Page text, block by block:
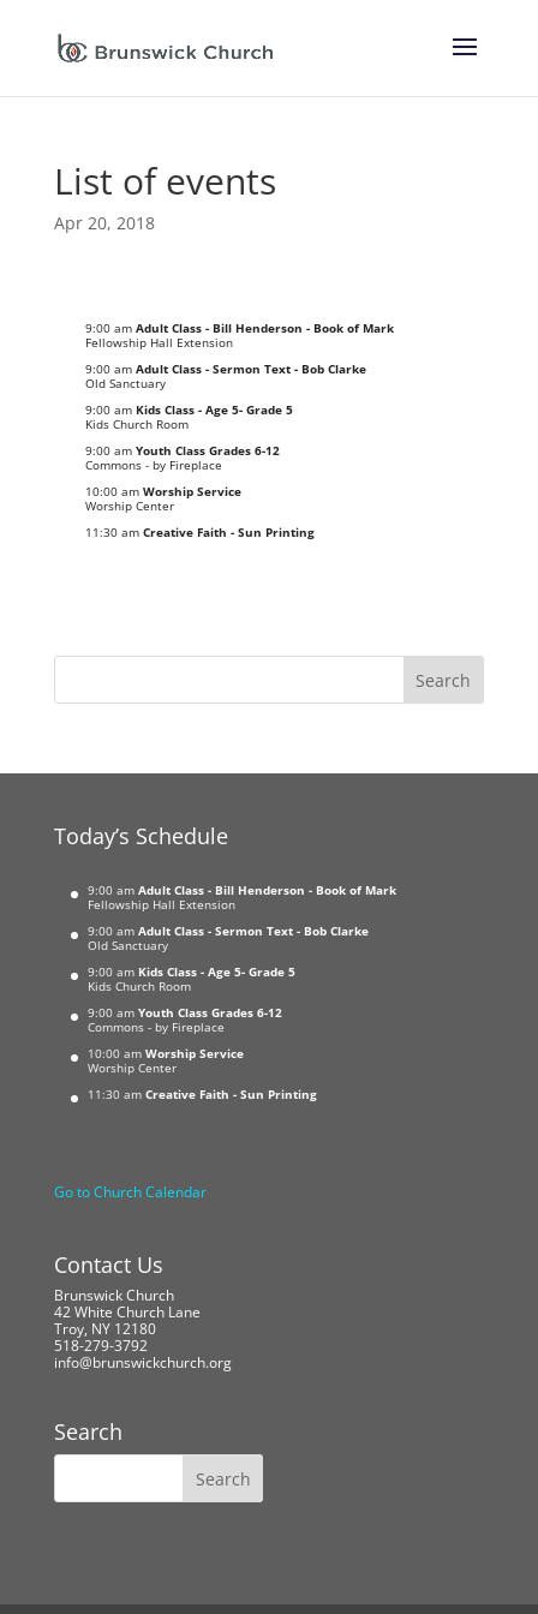
List of events
Apr 20, 2018
9:00 am Adult Class - Bill Henderson - Book of Mark
Fellowship Hall Extension
9:00 am Adult Class - Sermon Text - Bob Clarke
Old Sanctuary
9:00 am Kids Class - Age 5- Grade 5
Kids Church Room
9:00 am Youth Class Grades 6-12
Commons - by Fireplace
10:00 am Worship Service
Worship Center
11:30 am Creative Faith - Sun Printing
Today’s Schedule
9:00 am Adult Class - Bill Henderson - Book of Mark
Fellowship Hall Extension
9:00 am Adult Class - Sermon Text - Bob Clarke
Old Sanctuary
9:00 am Kids Class - Age 5- Grade 5
Kids Church Room
9:00 am Youth Class Grades 6-12
Commons - by Fireplace
10:00 am Worship Service
Worship Center
11:30 am Creative Faith - Sun Printing
Go to Church Calendar
Contact Us
Brunswick Church
42 White Church Lane
Troy, NY 12180
518-279-3792
info@brunswickchurch.org
Search